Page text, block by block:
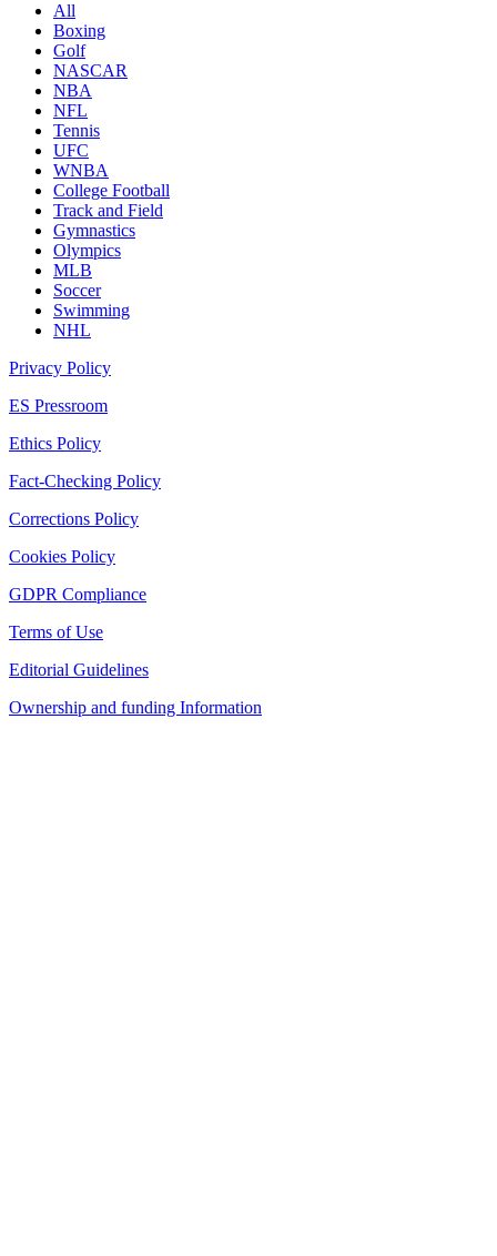
All
Boxing
Golf
NASCAR
NBA
NFL
Tennis
UFC
WNBA
College Football
Track and Field
Gymnastics
Olympics
MLB
Soccer
Swimming
NHL
Privacy Policy
ES Pressroom
Ethics Policy
Fact-Checking Policy
Corrections Policy
Cookies Policy
GDPR Compliance
Terms of Use
Editorial Guidelines
Ownership and funding Information